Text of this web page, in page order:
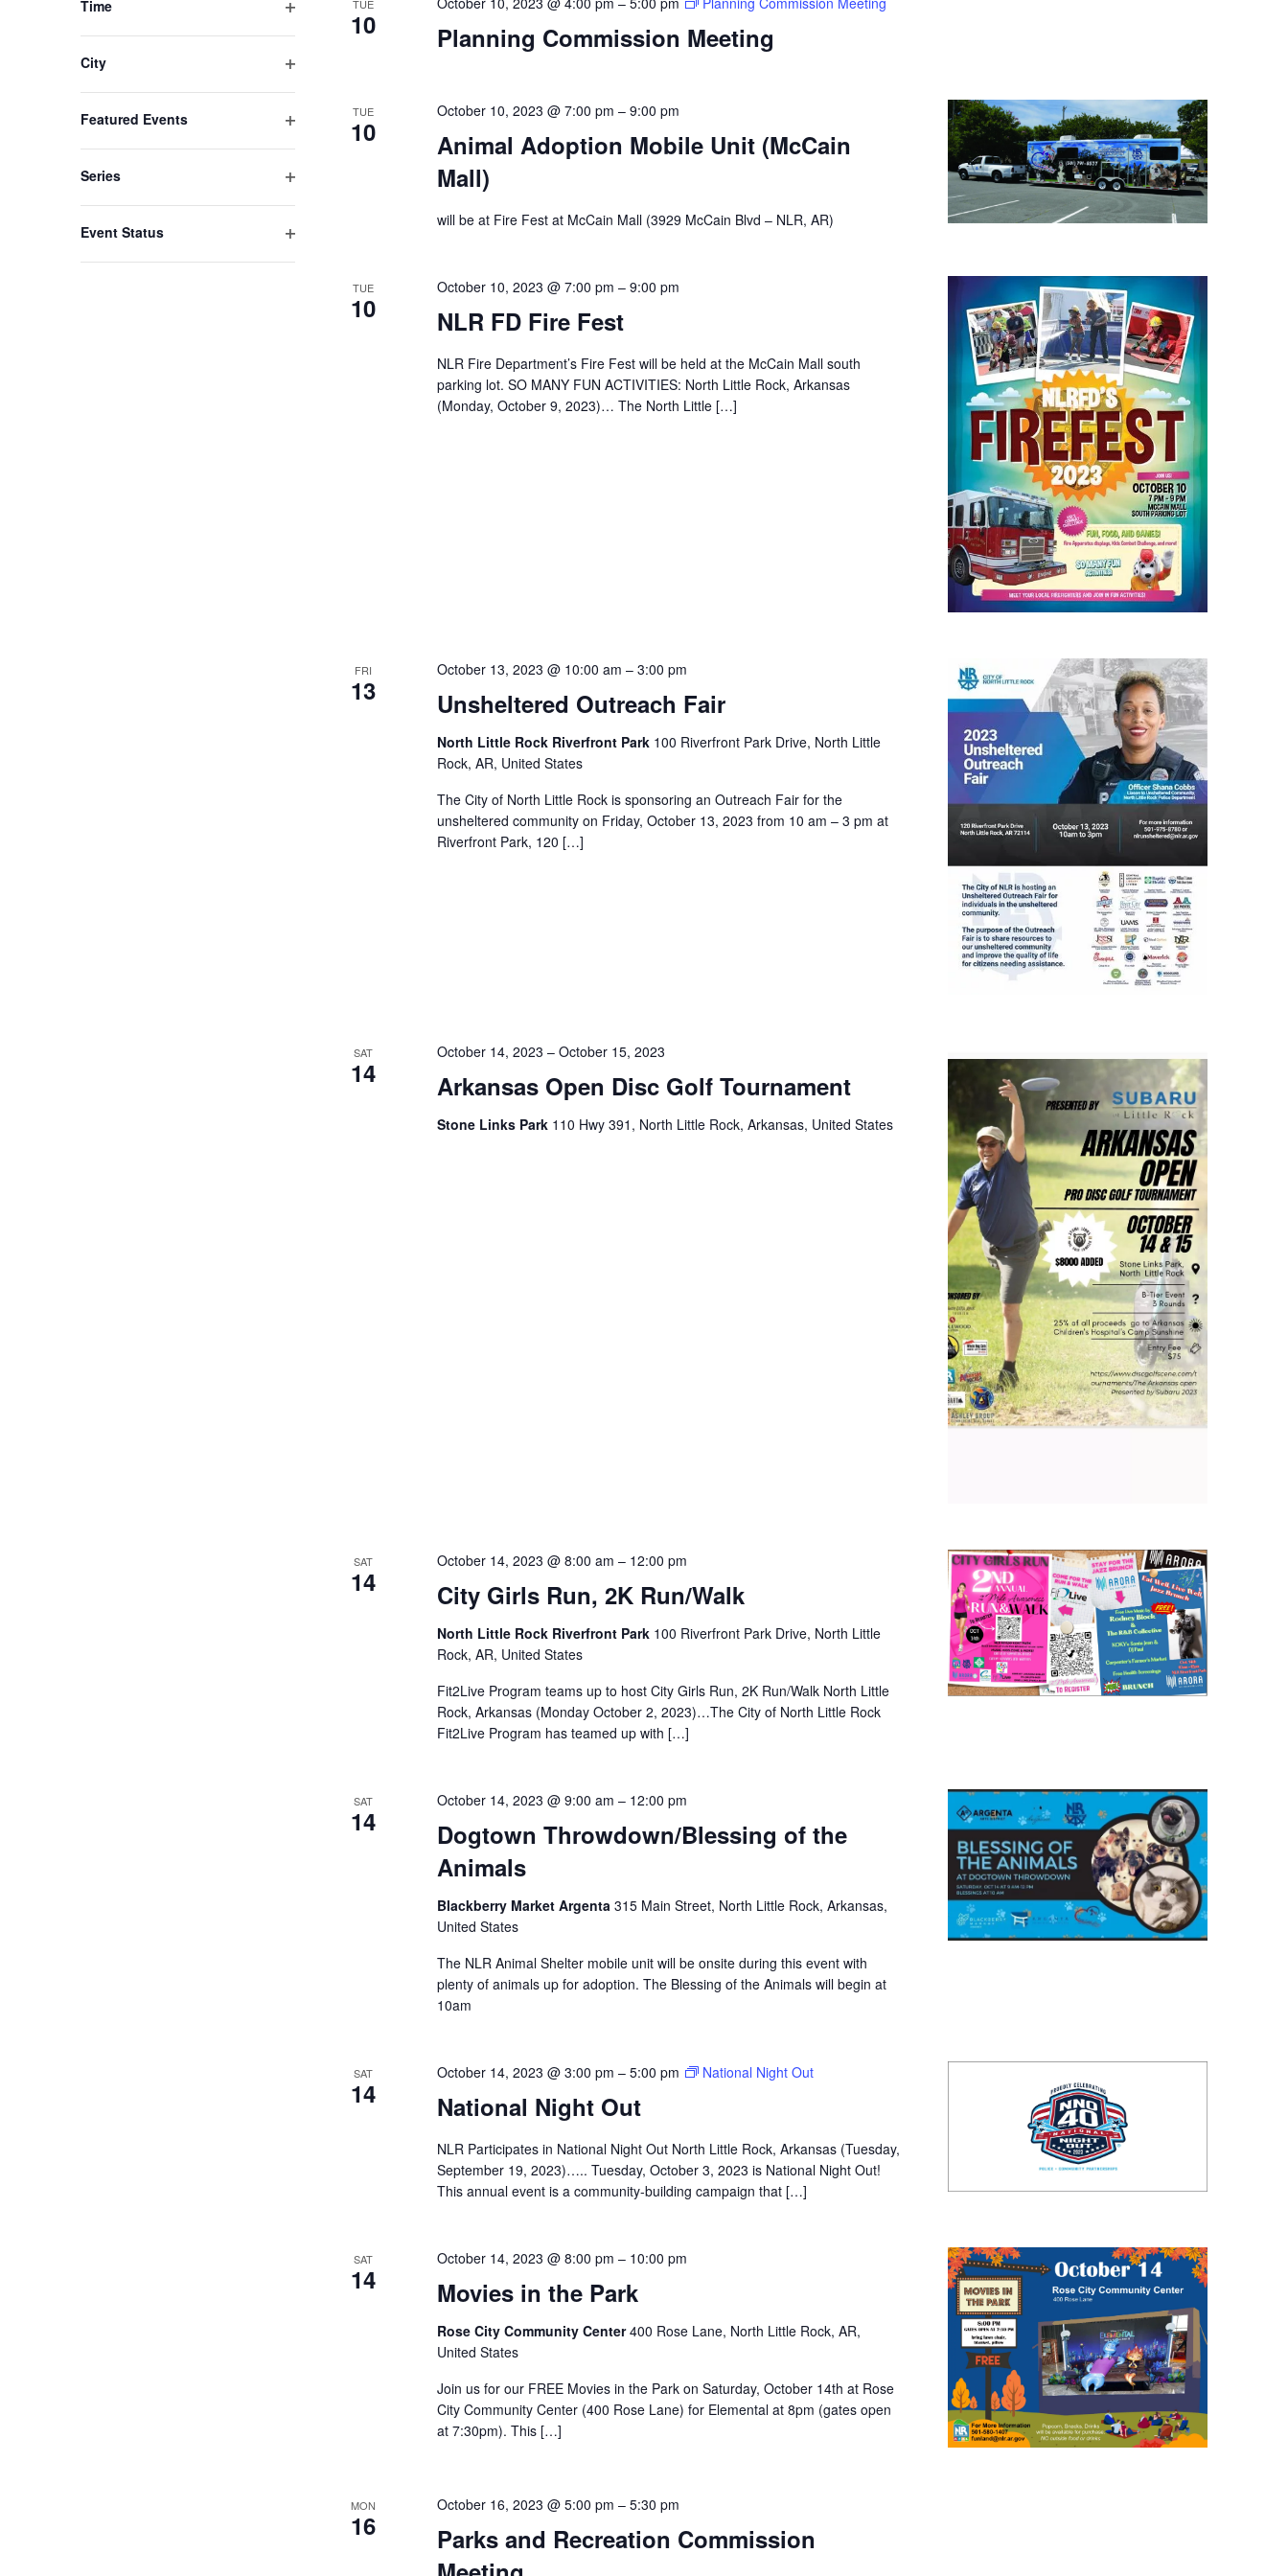
cause
the
list
of
events
to
refresh
the
Time
City
Featured Events
Series
Event Status
TUE
10 Planning Commission Meeting
TUE
10
Animal Adoption Mobile Unit (McCain
Mall)
October 10, 2023 @ 7:00 pm –9:00 pm
will be at Fire Fest at McCain Mall (3929 McCain Blvd – NLR, AR)
TUE
10 NLR FD Fire Fest
October 10, 2023 @ 7:00 pm –9:00 pm
NLR Fire Department’s Fire Fest will be held at the McCain Mall south
parking lot. SO MANY FUN ACTIVITIES: North Little Rock, Arkansas
(Monday, October 9, 2023)… The North Little […]
FRI
13 Unsheltered Outreach Fair
October 13, 2023 @ 10:00 am –3:00 pm
North Little Rock Riverfront Park 100 Riverfront Park Drive, North Little
Rock, AR, United States
The City of North Little Rock is sponsoring an Outreach Fair for the
unsheltered community on Friday, October 13, 2023 from 10 am – 3 pm at
Riverfront Park, 120 […]
SAT
14 Arkansas Open Disc Golf Tournament
October 14, 2023 –October 15, 2023
Stone Links Park 110 Hwy 391, North Little Rock, Arkansas, United States
SAT
14 City Girls Run, 2K Run/Walk
October 14, 2023 @ 8:00 am – 12:00 pm
North Little Rock Riverfront Park 100 Riverfront Park Drive, North Little
Rock, AR, United States
Fit2Live Program teams up to host City Girls Run, 2K Run/Walk North Little
Rock, Arkansas (Monday October 2, 2023)…The City of North Little Rock
Fit2Live Program has teamed up with […]
SAT
14
Dogtown Throwdown/Blessing of the
Animals
October 14, 2023 @ 9:00 am – 12:00 pm
Blackberry Market Argenta315 Main Street, North Little Rock, Arkansas,
United States
The NLR Animal Shelter mobile unit will be onsite during this event with
plenty of animals up for adoption. The Blessing of the Animals will begin at
10am
SAT
14 National Night Out
October 14, 2023 @ 3:00 pm –5:00 pm National Night Out
NLR Participates in National Night Out North Little Rock, Arkansas (Tuesday,
September 19, 2023)….. Tuesday, October 3, 2023 is National Night Out!
This annual event is a community-building campaign that […]
SAT
14 Movies in the Park
October 14, 2023 @ 8:00 pm – 10:00 pm
Rose City Community Center400 Rose Lane, North Little Rock, AR,
United States
Join us for our FREE Movies in the Park on Saturday, October 14th at Rose
City Community Center (400 Rose Lane) for Elemental at 8pm (gates open
at 7:30pm). This […]
MON
16
Parks and Recreation Commission
October 16, 2023 @ 5:00 pm –5:30 pm